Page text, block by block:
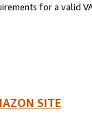
for a valid
SITE